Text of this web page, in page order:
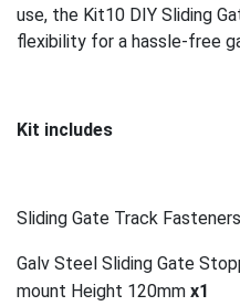
use, the Kit10 DIY Sliding
flexibility for a hassle-free
Kit includes
Sliding Gate Track
Galv Steel Sliding Gate
mount Height 120mm x1